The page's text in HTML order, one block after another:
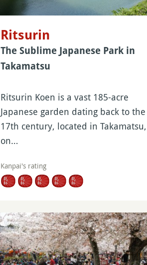
Ritsurin
The Sublime Japanese Park in
Takamatsu
Ritsurin Koen is a vast 185-acre
Japanese garden dating back to the
17th century, located in Takamatsu,
on…
Kanpai's rating